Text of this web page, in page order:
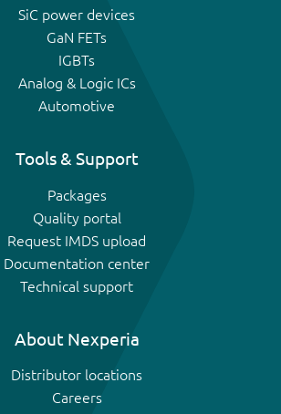
SiC power devices
GaN FETs
IGBTs
Analog & Logic ICs
Automotive
Tools & Support
Packages
Quality portal
Request IMDS upload
Documentation center
Technical support
About Nexperia
Distributor locations
Careers